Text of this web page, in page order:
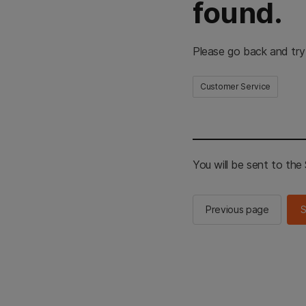
found.
Please go back and
Customer Service
You will be sent to the
Previous page